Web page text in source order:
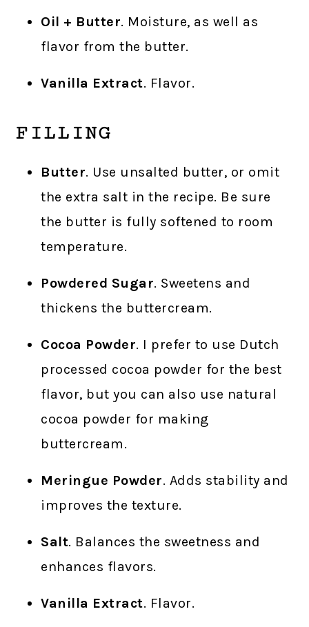
Oil + Butter. Moisture, as well as
flavor from the butter.
Vanilla Extract. Flavor.
FILLING
Butter. Use unsalted butter, or omit
the extra salt in the recipe. Be sure
the butter is fully softened to room
temperature.
Powdered Sugar. Sweetens and
thickens the buttercream.
Cocoa Powder. I prefer to use Dutch
processed cocoa powder for the best
flavor, but you can also use natural
cocoa powder for making
buttercream.
Meringue Powder. Adds stability and
improves the texture.
Salt. Balances the sweetness and
enhances flavors.
Vanilla Extract. Flavor.